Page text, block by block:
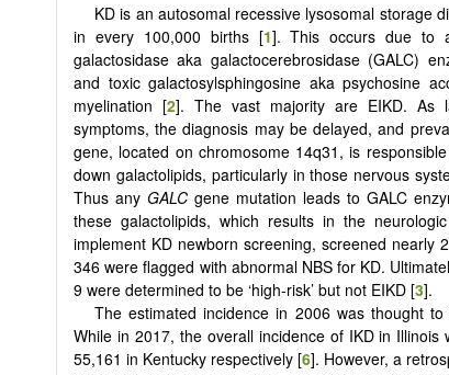
KD is an autosomal recessive lysosomal storage
in every 100,000 births [1]. This occurs due to
galactosidase aka galactocerebrosidase (GALC)
and toxic galactosylsphingosine aka psychosine
myelination [2]. The vast majority are EIKD. As
symptoms, the diagnosis may be delayed, and
gene, located on chromosome 14q31, is
down galactolipids, particularly in those nervous
Thus anyGALC gene mutation leads to GALC
these galactolipids, which results in the
implement KD newborn screening, screened nearly
346 were flagged with abnormal NBS for KD.
9 were determined to be ‘high-risk’ but not EIKD [3].
The estimated incidence in 2006 was thought
While in 2017, the overall incidence of IKD in
55,161 in Kentucky respectively [6]. However, a